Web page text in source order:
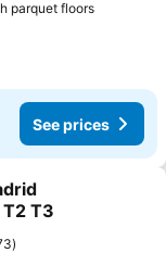
parquet floors
See prices
T3